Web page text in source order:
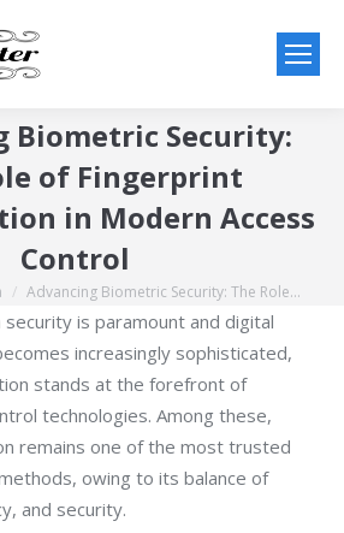
Biometric Security:
of Fingerprint
in Modern Access
Control
Advancing Biometric Security: The Role…
is paramount and digital
increasingly sophisticated,
stands at the forefront of
technologies. Among these,
remains one of the most trusted
owing to its balance of
and security.